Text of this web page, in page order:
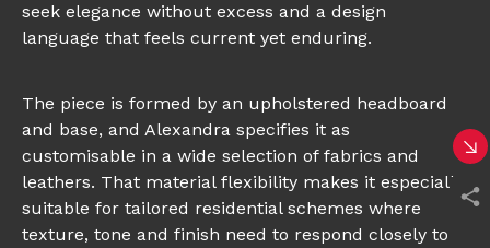
seek elegance without excess and a design
language that feels current yet enduring.
The piece is formed by an upholstered headboard
and base, and Alexandra specifies it as
customisable in a wide selection of fabrics and
leathers. That material flexibility makes it especially
suitable for tailored residential schemes where
texture, tone and finish need to respond closely to